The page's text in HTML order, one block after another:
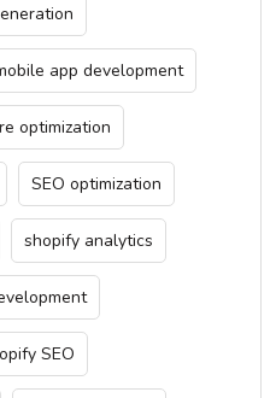
app development
optimization
SEO optimization
shopify analytics
SEO